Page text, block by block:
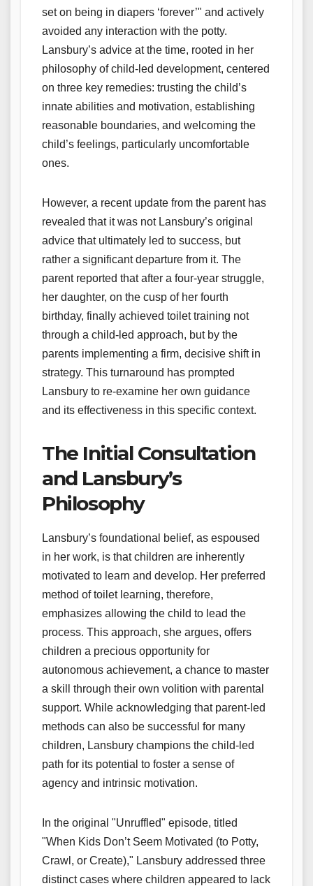
set on being in diapers ‘forever’" and actively
avoided any interaction with the potty.
Lansbury’s advice at the time, rooted in her
philosophy of child-led development, centered
on three key remedies: trusting the child’s
innate abilities and motivation, establishing
reasonable boundaries, and welcoming the
child’s feelings, particularly uncomfortable
ones.
However, a recent update from the parent has
revealed that it was not Lansbury’s original
advice that ultimately led to success, but
rather a significant departure from it. The
parent reported that after a four-year struggle,
her daughter, on the cusp of her fourth
birthday, finally achieved toilet training not
through a child-led approach, but by the
parents implementing a firm, decisive shift in
strategy. This turnaround has prompted
Lansbury to re-examine her own guidance
and its effectiveness in this specific context.
The Initial Consultation
and Lansbury’s
Philosophy
Lansbury’s foundational belief, as espoused
in her work, is that children are inherently
motivated to learn and develop. Her preferred
method of toilet learning, therefore,
emphasizes allowing the child to lead the
process. This approach, she argues, offers
children a precious opportunity for
autonomous achievement, a chance to master
a skill through their own volition with parental
support. While acknowledging that parent-led
methods can also be successful for many
children, Lansbury champions the child-led
path for its potential to foster a sense of
agency and intrinsic motivation.
In the original "Unruffled" episode, titled
"When Kids Don’t Seem Motivated (to Potty,
Crawl, or Create)," Lansbury addressed three
distinct cases where children appeared to lack